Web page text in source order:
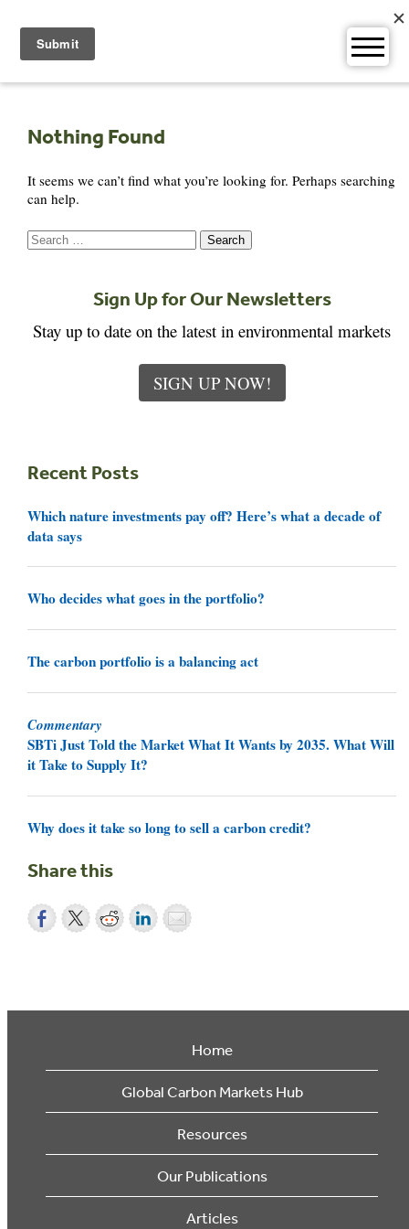
content
Nothing Found
It seems we can’t find what you’re looking for. Perhaps searching
can help.
Search
for:
Sign Up for Our Newsletters
Stay up to date on the latest in environmental markets
SIGN UP NOW!
Recent Posts
Which nature investments pay off? Here’s what a decade of
data says
Who decides what goes in the portfolio?
The carbon portfolio is a balancing act
Commentary
SBTi Just Told the Market What It Wants by 2035. What Will
it Take to Supply It?
Why does it take so long to sell a carbon credit?
Share this
Home
Global Carbon Markets Hub
Resources
Our Publications
Articles